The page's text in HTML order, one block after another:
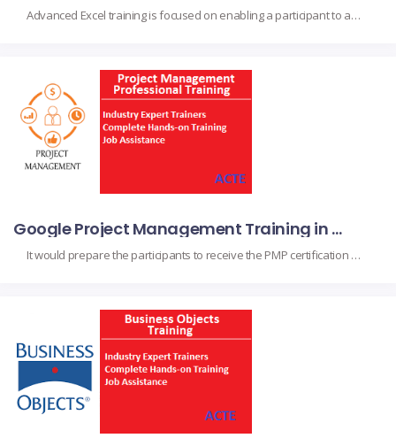
Advanced Excel training is focused on enabling a participant to advance beyond the basics and become familiar with some advanced features and functions in using Microsoft Excel. Advanced Microsoft Excel training extends far beyond your typical spreadsheet skills. This takes students through advanced pivot table management, data analysis complex formulas, macros, use of VBA, use […]
Google Project Management Training in Chennai
It would prepare the participants to receive the PMP certification upon completion, as they obtain the fundamental skills and project management knowledge. It suits project managers, team leads, and professionals to augment their capabilities in handling their projects with a perfect finish based on project initiation, planning, execution, monitoring, and closing in compliance with the […]